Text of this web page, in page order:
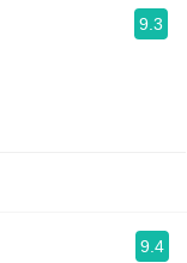
9.3
9.4